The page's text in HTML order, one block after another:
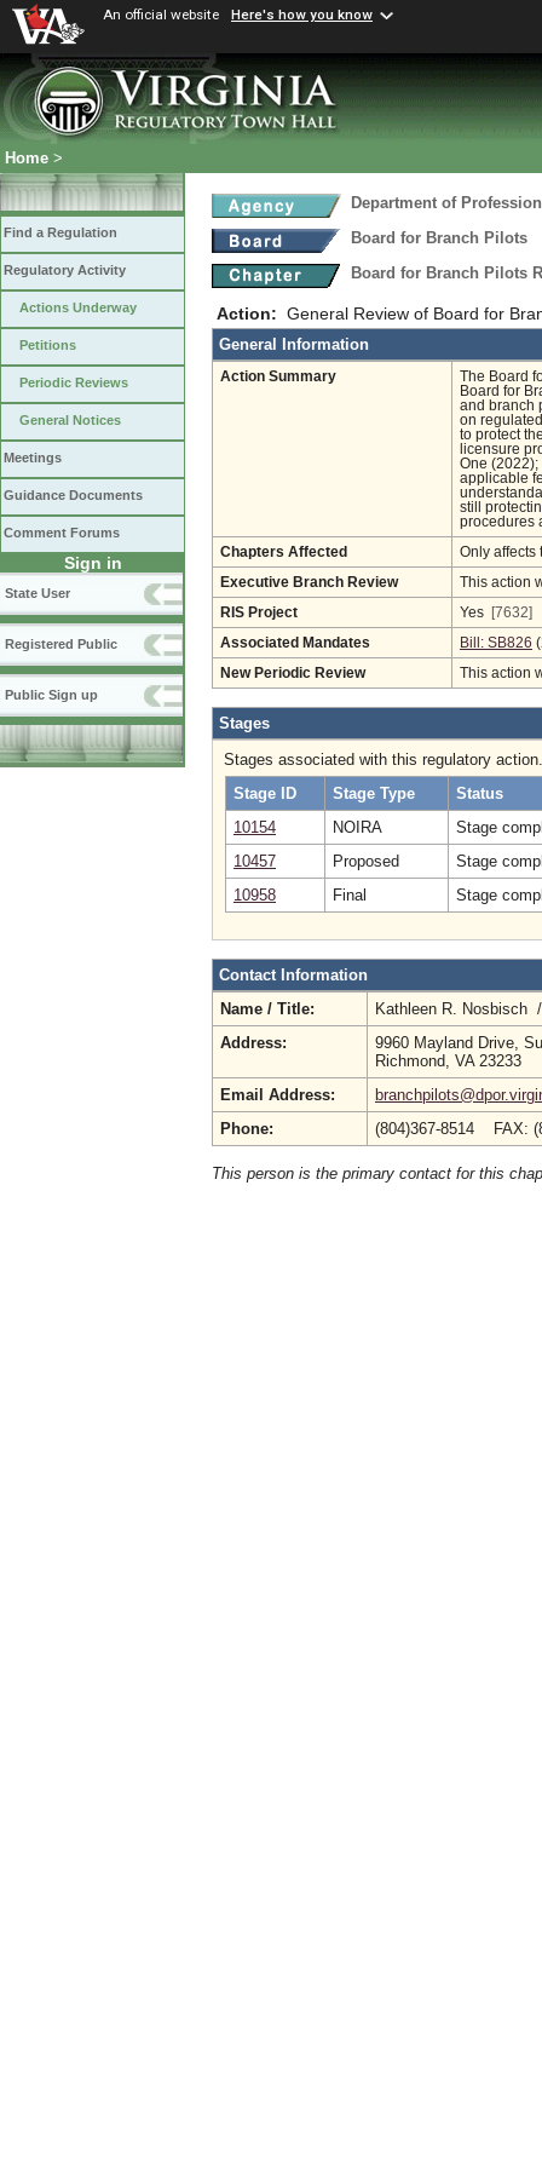
An official website Here's how you know
Home >
Find a Regulation
Regulatory Activity
Actions Underway
Petitions
Periodic Reviews
General Notices
Meetings
Guidance Documents
Comment Forums
Sign in
State User
Registered Public
Public Sign up
Department of
Board for Branch Pilots
Board for Branch Pilots
Action: General Review of Board for
General Information
Action Summary
The Board
Board for
and branch
on
to protect
licensure
One
applicable
still
procedures
Chapters Affected Only affects
Executive Branch Review This action
RIS Project Yes [7632]
Associated Mandates Bill: SB826
New Periodic Review This action
Stages
Stages associated with this regulatory action.
Stage ID
Stage Type
Status
10154
NOIRA
Stage
10457
Proposed
Stage
10958
Final Stage
Contact Information
Name / Title:
Kathleen R. Nosbisch
Address:
9960 Mayland Drive,
Richmond, VA 23233
Email Address:
Phone:
(804)367-8514 FAX:
This person is the primary contact for this